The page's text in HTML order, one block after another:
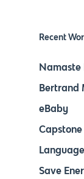
Recent
Namaste
Bertrand
eBaby
Capstone
Save